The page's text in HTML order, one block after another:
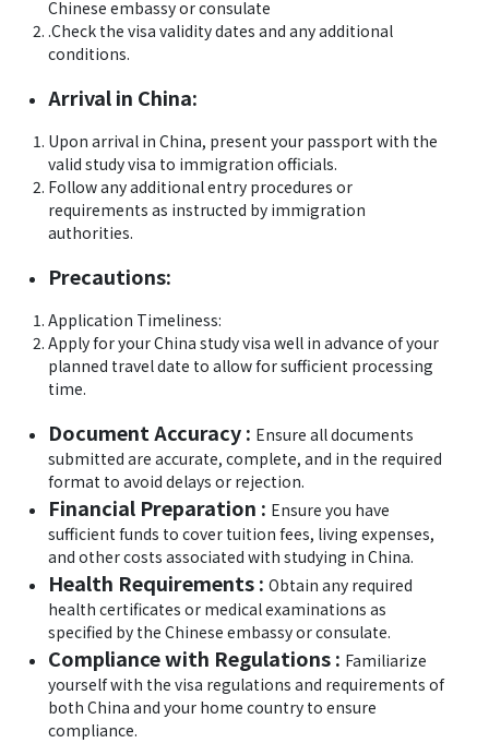
Chinese embassy or consulate
.Check the visa validity dates and any additional
conditions.
Arrival in China:
Upon arrival in China, present your passport with the
valid study visa to immigration officials.
Follow any additional entry procedures or
requirements as instructed by immigration
authorities.
Precautions:
Application Timeliness:
Apply for your China study visa well in advance of your
planned travel date to allow for sufficient processing
time.
Document Accuracy : Ensure all documents
submitted are accurate, complete, and in the required
format to avoid delays or rejection.
Financial Preparation : Ensure you have
sufficient funds to cover tuition fees, living expenses,
and other costs associated with studying in China.
Health Requirements : Obtain any required
health certificates or medical examinations as
specified by the Chinese embassy or consulate.
Compliance with Regulations : Familiarize
yourself with the visa regulations and requirements of
both China and your home country to ensure
compliance.